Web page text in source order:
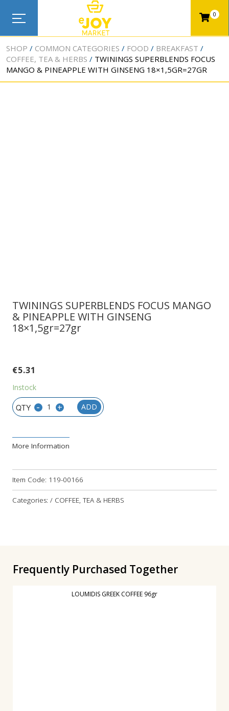
0
SHOP COMMON CATEGORIES FOOD
BREAKFAST
COFFEE, TEA & HERBS
TWININGS SUPERBLENDS FOCUS
MANGO & PINEAPPLE WITH GINSENG 18×1,5GR=27GR
TWININGS SUPERBLENDS FOCUS MANGO
& PINEAPPLE WITH GINSENG
18×1,5gr=27gr
€5.31
Instock
- + ADD
More Information
Item Code: 119-00166
Categories: / COFFEE, TEA & HERBS
Frequently Purchased Together
LOUMIDIS GREEK COFFEE 96gr